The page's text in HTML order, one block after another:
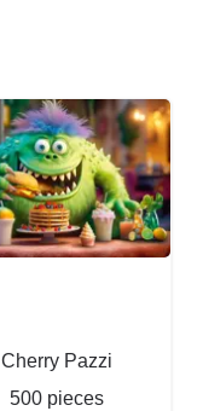
Cherry Pazzi
500 pieces